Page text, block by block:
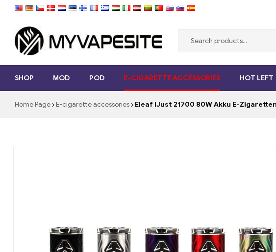
Myvapesite.de
cigarettes
SHOP MOD POD E-CIGARETTE ACCESSORIES HOT LEFT
Home Page E-cigarette accessories Eleaf iJust 21700 80W Akku E-